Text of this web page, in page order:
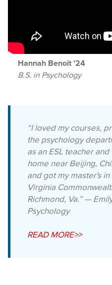
Hannah Benoit '24
B.S. in Psychology
“I loved my courses,
the psychology
as an ESL teacher
home near Beijing,
and got my master's
Virginia
Richmond, Va.” —
Psychology
READ MORE>>